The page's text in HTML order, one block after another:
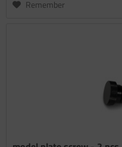
Remember